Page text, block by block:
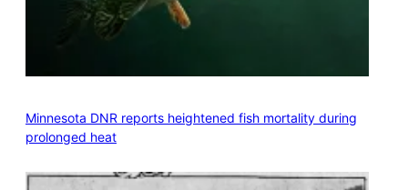
Minnesota DNR reports heightened fish mortality during
prolonged heat